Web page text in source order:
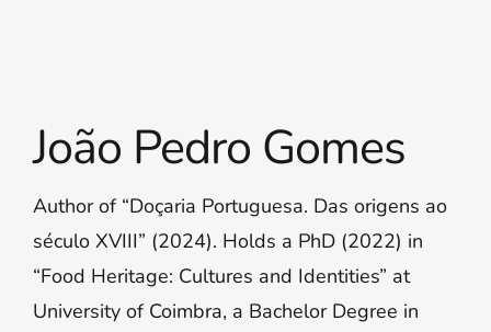
João Pedro Gomes
Author of “Doçaria Portuguesa. Das origens ao
século XVIII” (2024). Holds a PhD (2022) in
“Food Heritage: Cultures and Identities” at
University of Coimbra, a Bachelor Degree in